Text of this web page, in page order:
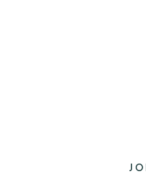
together, hear